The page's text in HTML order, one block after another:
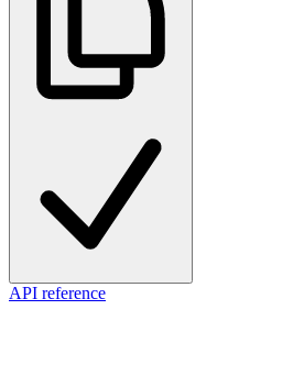
API reference